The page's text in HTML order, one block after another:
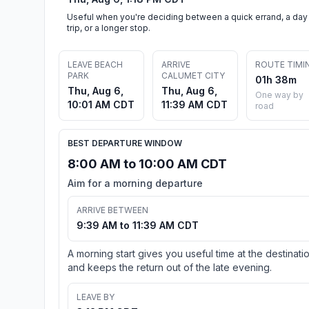
Useful when you're deciding between a quick errand, a day
trip, or a longer stop.
LEAVE BEACH
PARK
Thu, Aug 6,
10:01 AM CDT
ARRIVE
CALUMET CITY
Thu, Aug 6,
11:39 AM CDT
ROUTE
01h 38m
One way by
road
BEST DEPARTURE WINDOW
8:00 AM to 10:00 AM CDT
Aim for a morning departure
ARRIVE BETWEEN
9:39 AM to 11:39 AM CDT
A morning start gives you useful time at the
and keeps the return out of the late evening.
LEAVE BY